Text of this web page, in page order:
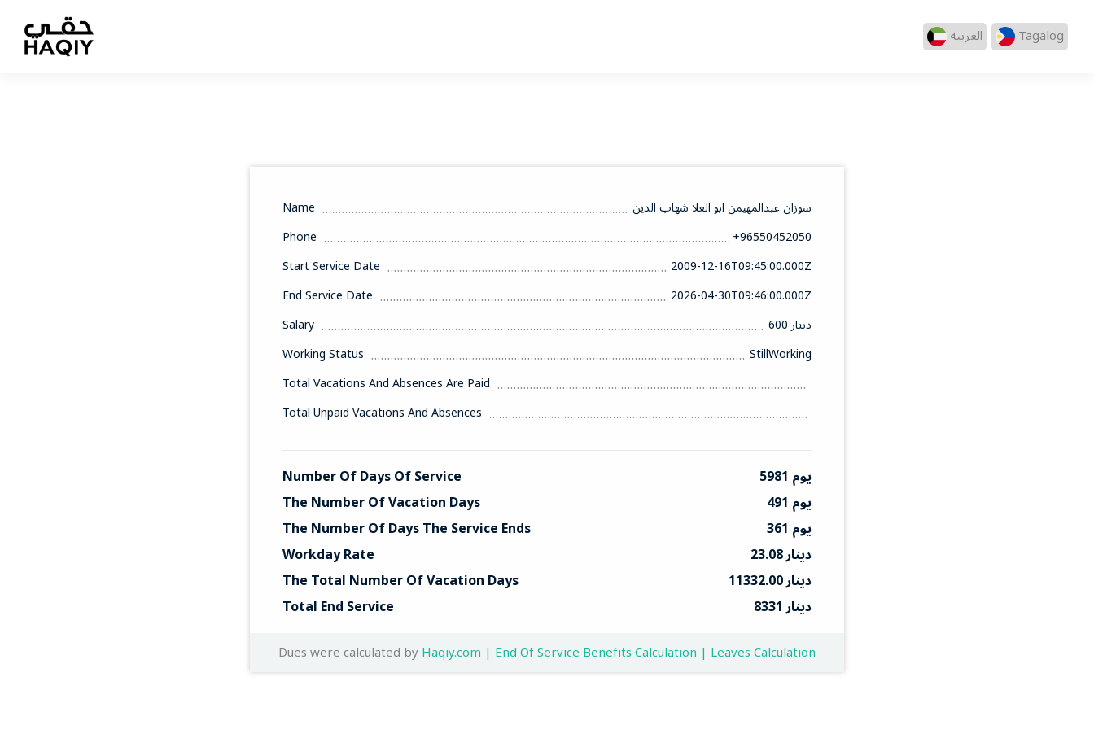
العربيه Tagalog
Name
سوزان عبدالمهيمن ابو العلا شهاب الدين
Phone
+96550452050
Start Service Date
2009-12-16T09:45:00.000Z
End Service Date
2026-04-30T09:46:00.000Z
Salary
600 دينار
Working Status
StillWorking
Total Vacations And Absences Are Paid
Total Unpaid Vacations And Absences
Number Of Days Of Service
5981 يوم
The Number Of Vacation Days
491 يوم
The Number Of Days The Service Ends
361 يوم
Workday Rate
23.08 دينار
The Total Number Of Vacation Days
11332.00 دينار
Total End Service
8331 دينار
Dues were calculated byHaqiy.com | End Of Service Benefits Calculation | Leaves Calculation